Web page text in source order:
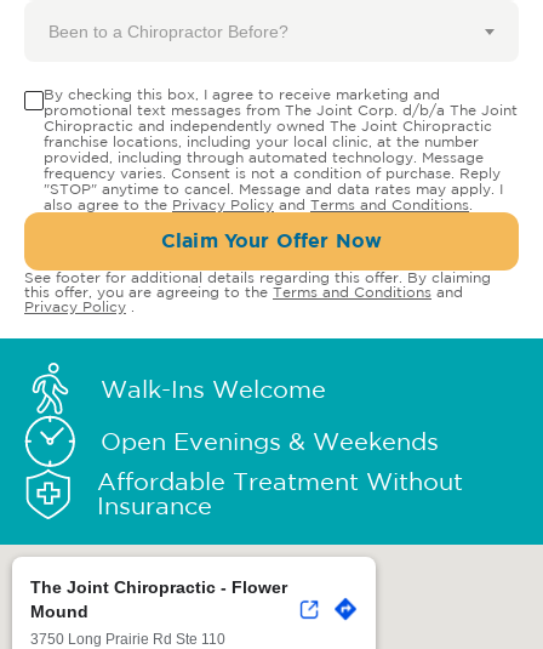
Been to a Chiropractor Before?
By checking this box, I agree to receive marketing and
promotional text messages from The Joint Corp. d/b/a The Joint
Chiropractic and independently owned The Joint Chiropractic
franchise locations, including your local clinic, at the number
provided, including through automated technology. Message
frequency varies. Consent is not a condition of purchase. Reply
"STOP" anytime to cancel. Message and data rates may apply. I
also agree to the Privacy Policy and Terms and Conditions
Claim Your Offer Now
See footer for additional details regarding this offer. By claiming
this offer, you are agreeing to the Terms and Conditions and
Privacy Policy
Walk-Ins Welcome
Open Evenings & Weekends
Affordable Treatment Without
Insurance
The Joint Chiropractic - Flower
Mound
3750 Long Prairie Rd Ste 110